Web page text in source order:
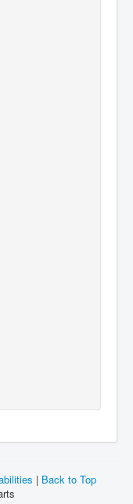
|Back to Top